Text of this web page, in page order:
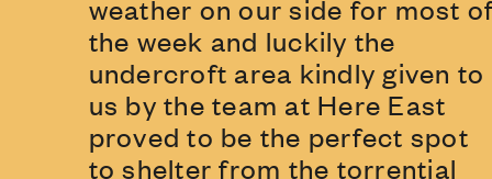
weather on our side for most
the week and luckily the
undercroft area kindly given to
us by the team at Here East
proved to be the perfect spot
to shelter from the torrential